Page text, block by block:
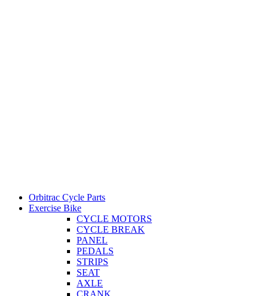
Orbitrac Cycle Parts
Exercise Bike
CYCLE MOTORS
CYCLE BREAK
PANEL
PEDALS
STRIPS
SEAT
AXLE
CRANK